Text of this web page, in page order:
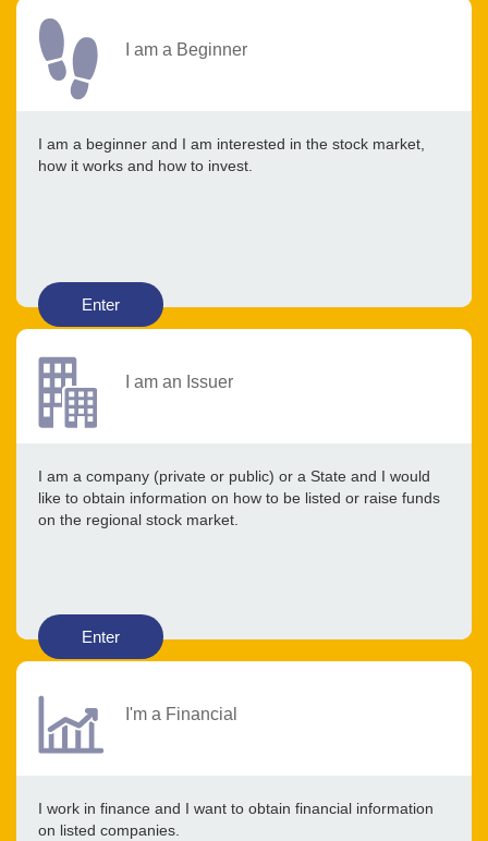
I am a Beginner
I am a beginner and I am interested in the stock market,
how it works and how to invest.
Enter
I am an Issuer
I am a company (private or public) or a State and I would
like to obtain information on how to be listed or raise funds
on the regional stock market.
Enter
I'm a Financial
I work in finance and I want to obtain financial information
on listed companies.